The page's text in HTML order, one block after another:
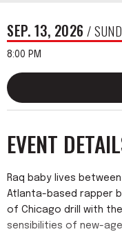
SEP. 13, 2026 /
8:00 PM
EVENT
Raq baby lives
Atlanta-based rapper
of Chicago drill with
sensibilities of new-